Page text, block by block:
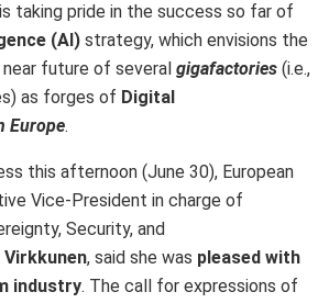
taking pride in the success so far of
(AI) strategy, which envisions the
future of several gigafactories (i.e.,
as forges of Digital
Europe.
this afternoon (June 30), European
Vice-President in charge of
Security, and
Virkkunen, said she was pleased with
industry. The call for expressions of